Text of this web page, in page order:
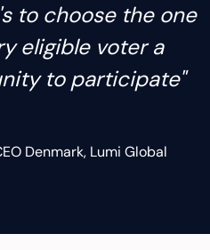
to choose the one
eligible voter a
to participate"
Denmark, Lumi Global